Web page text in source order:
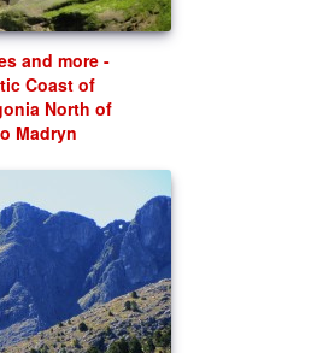
Coast of
North of
Madryn